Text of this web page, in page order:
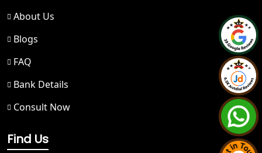
Best NGO Registration in Gangotri
Best NGO Registration in Kedarnath
About Us
Blogs
FAQ
Bank Details
Consult Now
Find Us